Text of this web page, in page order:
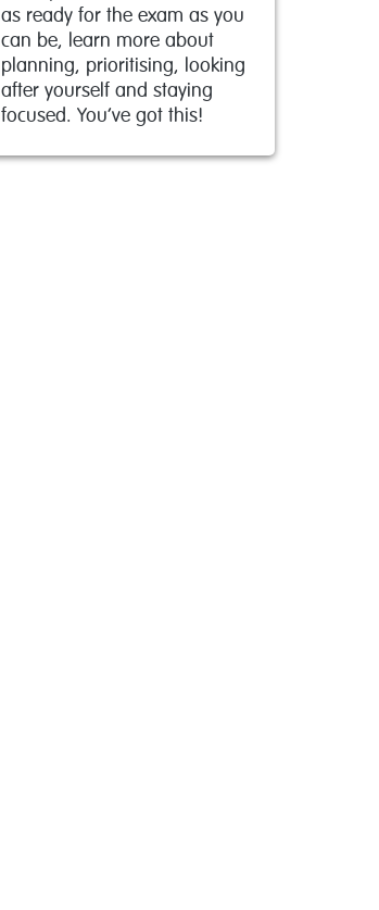
as ready for the exam as you
can be, learn more about
planning, prioritising, looking
after yourself and staying
focused. You’ve got this!